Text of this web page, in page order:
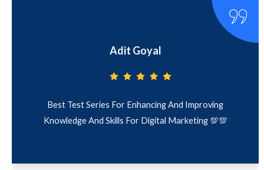
Improving
Marketing 💯💯
Clear, Relevant Digital Marketing
Feedback. Perfect For Quick